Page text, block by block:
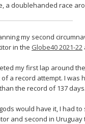
a doublehanded race
my second
in the Globe40 2021-22
my first lap around
a record attempt. I was
the record of 137 days.
would have it, I had
and second in